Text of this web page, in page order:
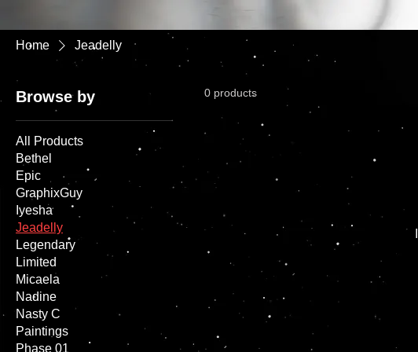
Home Jeadelly
Browse by
All Products
Bethel
Epic
GraphixGuy
Iyesha
Jeadelly
Legendary
Limited
Micaela
Nadine
Nasty C
Paintings
Phase 01
0 products